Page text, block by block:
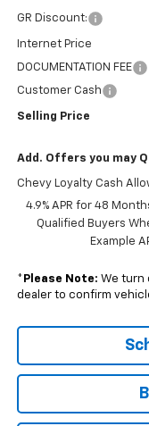
GR Discount:
Internet Price
DOCUMENTATION FEE
Customer Cash
Selling Price
Add. Offers you may
Chevy Loyalty Cash
4.9% APR for 48
Qualified Buyers
Example
* Please Note: We turn
dealer to confirm